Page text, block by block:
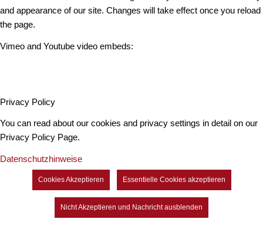
and appearance of our site. Changes will take effect once you reload
the page.
Vimeo and Youtube video embeds:
Privacy Policy
You can read about our cookies and privacy settings in detail on our
Privacy Policy Page.
Datenschutzhinweise
Cookies Akzeptieren Essentielle Cookies akzeptieren
Nicht Akzeptieren und Nachricht ausblenden